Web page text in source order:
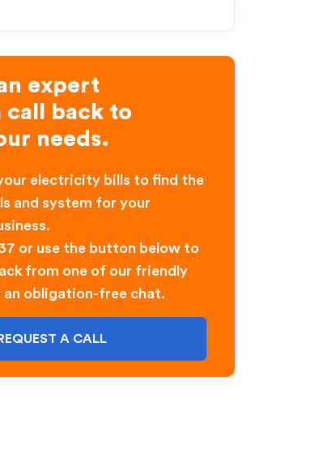
expert
call back to
needs.
electricity bills to find the
and system for your
or use the button below to
from one of our friendly
obligation-free chat.
REQUEST A CALL